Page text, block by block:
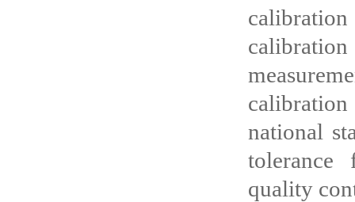
national
tolerance
quality